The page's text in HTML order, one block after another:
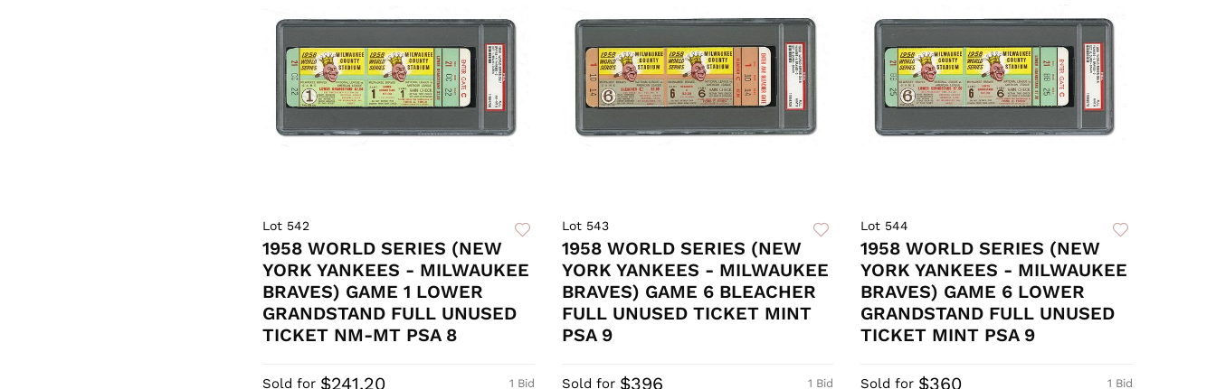
Lot 542
1958 WORLD SERIES (NEW
YORK YANKEES - MILWAUKEE
BRAVES) GAME 1 LOWER
GRANDSTAND FULL UNUSED
TICKET NM-MT PSA 8
1 Bid
Sold for $241.20
Lot 543
1958 WORLD SERIES (NEW
YORK YANKEES - MILWAUKEE
BRAVES) GAME 6 BLEACHER
FULL UNUSED TICKET MINT
PSA 9
1 Bid
Sold for $396
Lot 544
1958 WORLD SERIES (NEW
YORK YANKEES - MILWAUKEE
BRAVES) GAME 6 LOWER
GRANDSTAND FULL UNUSED
TICKET MINT PSA 9
1 Bid
Sold for $360